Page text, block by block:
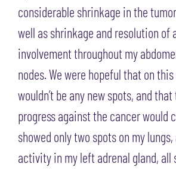
considerable shrinkage in the
well as shrinkage and resolution of
involvement throughout my
nodes. We were hopeful that on
wouldn’t be any new spots, and
progress against the cancer would
showed only two spots on my
activity in my left adrenal gland, all